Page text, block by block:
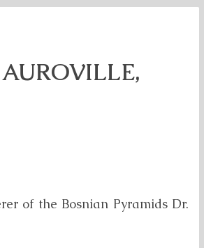
of the Bosnian Pyramids Dr.